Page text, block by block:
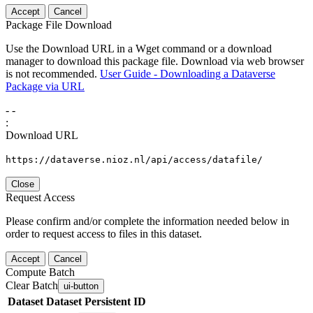
Accept Cancel
Package File Download
Use the Download URL in a Wget command or a download
manager to download this package file. Download via web browser
is not recommended. User Guide - Downloading a Dataverse
Package via URL
- -
:
Download URL
https://dataverse.nioz.nl/api/access/datafile/
Close
Request Access
Please confirm and/or complete the information needed below in
order to request access to files in this dataset.
Accept Cancel
Compute Batch
Clear Batch ui-button
Dataset Dataset Persistent ID